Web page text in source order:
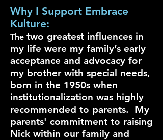
Why I Support Embrace
Kulture:
The two greatest influences in
my life were my family’s early
acceptance and advocacy for
my brother with special needs,
born in the 1950s when
institutionalization was highly
recommended to parents. My
parents' commitment to raising
Nick within our family and